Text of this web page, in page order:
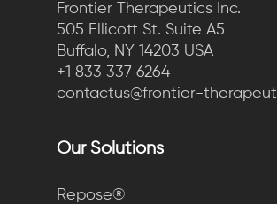
Frontier Therapeutics Inc.
505 Ellicott St. Suite A5
Buffalo, NY 14203 USA
+1 833 337 6264
contactus@frontier-
Our Solutions
Repose®